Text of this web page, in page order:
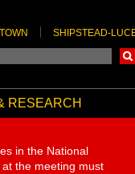
SHIPSTEAD-
RESEARCH
in the National
the meeting must